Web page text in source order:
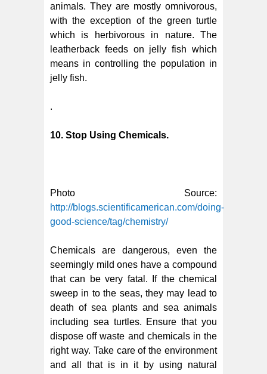
animals. They are mostly omnivorous,
with the exception of the green turtle
which is herbivorous in nature. The
leatherback feeds on jelly fish which
means in controlling the population in
jelly fish.
.
10. Stop Using Chemicals.
Photo Source:
http://blogs.scientificamerican.com/doing-
good-science/tag/chemistry/
Chemicals are dangerous, even the
seemingly mild ones have a compound
that can be very fatal. If the chemical
sweep in to the seas, they may lead to
death of sea plants and sea animals
including sea turtles. Ensure that you
dispose off waste and chemicals in the
right way. Take care of the environment
and all that is in it by using natural